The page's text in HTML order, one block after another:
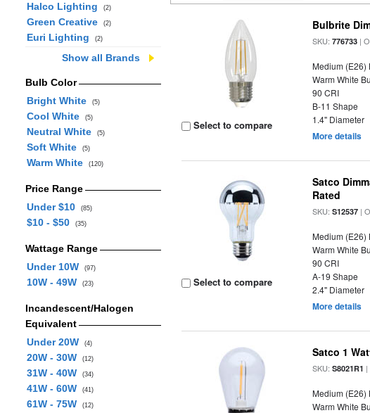
Halco Lighting (2)
Green Creative (2)
Euri Lighting (2)
Show all Brands
Bulb Color
Bright White
(5)
Cool White (5)
Neutral White (5)
Soft White (5)
Warm White (120)
Price Range
Under $10
(85)
$10 - $50 (35)
Wattage Range
Under 10W
(97)
10W - 49W (23)
Incandescent/Halogen
Equivalent
Under 20W
(4)
20W - 30W (12)
31W - 40W (34)
41W - 60W (41)
61W - 75W (12)
Select to compare
Bulbrite
SKU:776733 |
Medium (E26)
Warm White
90 CRI
B-11 Shape
1.4" Diameter
More details
Select to compare
Satco
Rated
SKU:S12537 |
Medium (E26)
Warm White
90 CRI
A-19 Shape
2.4" Diameter
More details
Satco 1
SKU:S8021R1 |
Medium (E26)
Warm White